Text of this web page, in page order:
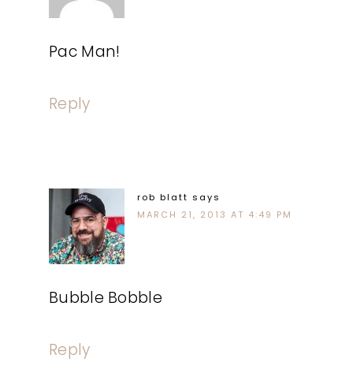
Pac Man!
Reply
rob blatt says
MARCH 21, 2013 AT 4:49 PM
Bubble Bobble
Reply